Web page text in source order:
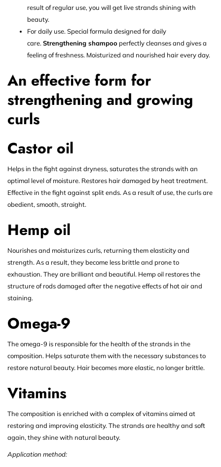
result of regular use, you will get live strands shining with
beauty.
For daily use. Special formula designed for daily
care. Strengthening shampoo perfectly cleanses and gives a
feeling of freshness. Moisturized and nourished hair every day.
An effective form for
strengthening and growing
curls
Castor oil
Helps in the fight against dryness, saturates the strands with an
optimal level of moisture. Restores hair damaged by heat treatment.
Effective in the fight against split ends. As a result of use, the curls are
obedient, smooth, straight.
Hemp oil
Nourishes and moisturizes curls, returning them elasticity and
strength. As a result, they become less brittle and prone to
exhaustion. They are brilliant and beautiful. Hemp oil restores the
structure of rods damaged after the negative effects of hot air and
staining.
Omega-9
The omega-9 is responsible for the health of the strands in the
composition. Helps saturate them with the necessary substances to
restore natural beauty. Hair becomes more elastic, no longer brittle.
Vitamins
The composition is enriched with a complex of vitamins aimed at
restoring and improving elasticity. The strands are healthy and soft
again, they shine with natural beauty.
Application method: